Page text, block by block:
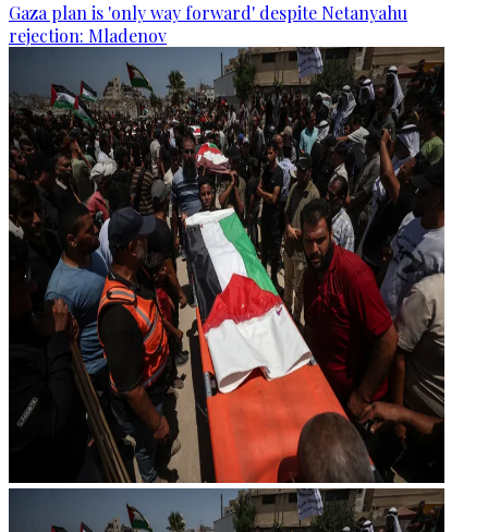
Gaza plan is 'only way forward' despite Netanyahu
rejection: Mladenov